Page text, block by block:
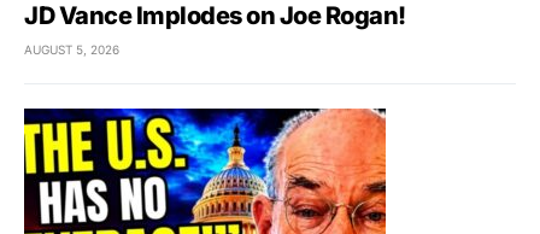
JD Vance Implodes on Joe Rogan!
AUGUST 5, 2026